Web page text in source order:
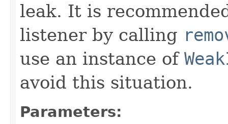
leak. It is
listener by calling
use an instance of
avoid this situation.
Parameters: